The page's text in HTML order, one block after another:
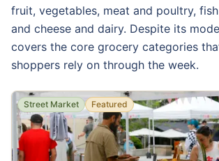
fruit, vegetables, meat and poultry,
and cheese and dairy. Despite its
covers the core grocery categories
shoppers rely on through the week.
Street Market Featured